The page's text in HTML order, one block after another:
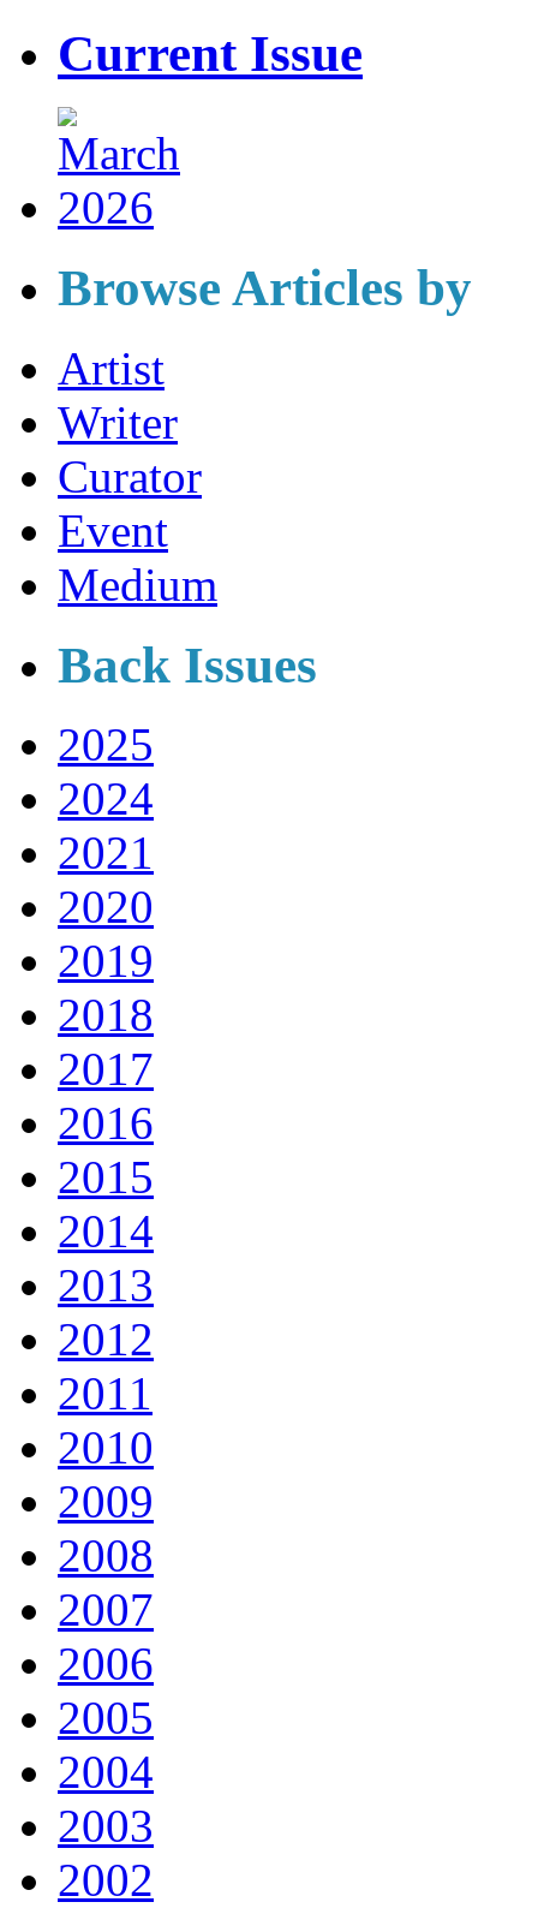
Current Issue
Browse Articles by
Artist
Writer
Curator
Event
Medium
Back Issues
2025
2024
2021
2020
2019
2018
2017
2016
2015
2014
2013
2012
2011
2010
2009
2008
2007
2006
2005
2004
2003
2002